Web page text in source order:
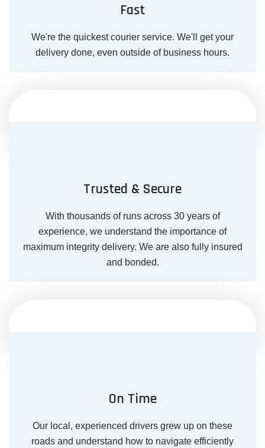
Fast
We're the quickest courier service. We'll get your
delivery done, even outside of business hours.
Trusted & Secure
With thousands of runs across 30 years of
experience, we understand the importance of
maximum integrity delivery. We are also fully insured
and bonded.
On Time
Our local, experienced drivers grew up on these
roads and understand how to navigate efficiently